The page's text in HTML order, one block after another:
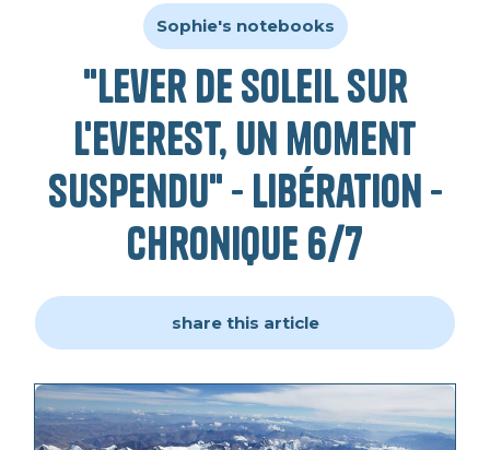
Sophie's notebooks
"Lever de soleil sur
l'Everest, un moment
suspendu" - Libération -
Chronique 6/7
share this article